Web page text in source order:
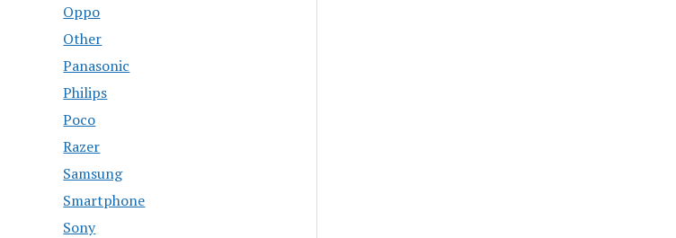
Oppo
Other
Panasonic
Philips
Poco
Razer
Samsung
Smartphone
Sony